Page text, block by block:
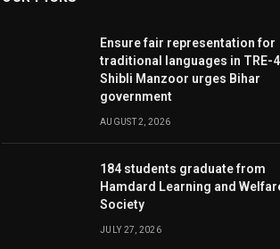
Ensure fair representation for
traditional languages in TRE-
Shibli Manzoor urges Bihar
government
AUGUST 2, 2026
184 students graduate from
Hamdard Learning and
Society
JULY 27, 2026